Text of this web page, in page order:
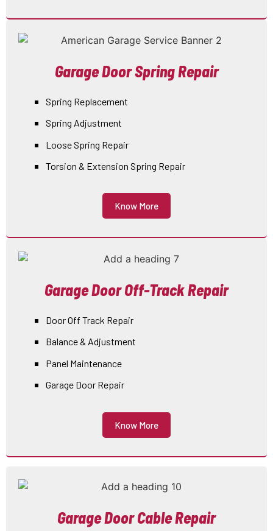
Garage Door Spring Repair
Spring Replacement
Spring Adjustment
Loose Spring Repair
Torsion & Extension Spring Repair
Know More
Garage Door Off-Track Repair
Door Off Track Repair
Balance & Adjustment
Panel Maintenance
Garage Door Repair
Know More
Garage Door Cable Repair